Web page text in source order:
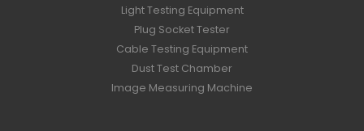
Light Testing Equipment
Plug Socket Tester
Cable Testing Equipment
Dust Test Chamber
Image Measuring Machine